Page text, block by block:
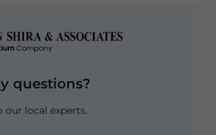
questions?
our local experts.